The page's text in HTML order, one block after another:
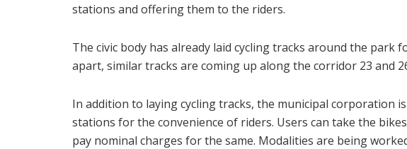
stations and offering them to the riders.
The civic body has already laid cycling tracks around the park
apart, similar tracks are coming up along the corridor 23 and
In addition to laying cycling tracks, the municipal corporation
stations for the convenience of riders. Users can take the
pay nominal charges for the same. Modalities are being